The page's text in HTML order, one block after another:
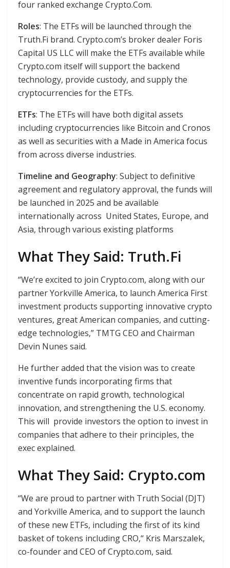
four ranked exchange Crypto.Com.
Roles: The ETFs will be launched through the
Truth.Fi brand. Crypto.com’s broker dealer Foris
Capital US LLC will make the ETFs available while
Crypto.com itself will support the backend
technology, provide custody, and supply the
cryptocurrencies for the ETFs.
ETFs: The ETFs will have both digital assets
including cryptocurrencies like Bitcoin and Cronos
as well as securities with a Made in America focus
from across diverse industries.
Timeline and Geography: Subject to definitive
agreement and regulatory approval, the funds will
be launched in 2025 and be available
internationally across United States, Europe, and
Asia, through various existing platforms
What They Said: Truth.Fi
“We’re excited to join Crypto.com, along with our
partner Yorkville America, to launch America First
investment products supporting innovative crypto
ventures, great American companies, and cutting-
edge technologies,” TMTG CEO and Chairman
Devin Nunes said.
He further added that the vision was to create
inventive funds incorporating firms that
concentrate on rapid growth, technological
innovation, and strengthening the U.S. economy.
This will provide investors the option to invest in
companies that adhere to their principles, the
exec explained.
What They Said: Crypto.com
“We are proud to partner with Truth Social (DJT)
and Yorkville America, and to support the launch
of these new ETFs, including the first of its kind
basket of tokens including CRO,“ Kris Marszalek,
co-founder and CEO of Crypto.com, said.